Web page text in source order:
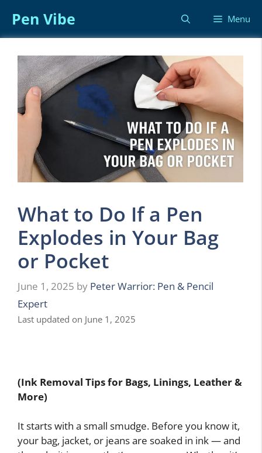
content
Pen Vibe Menu
What to Do If a Pen
Explodes in Your Bag
or Pocket
June 1, 2025 by Peter Warrior: Pen & Pencil
Expert
Last updated on June 1, 2025
(Ink Removal Tips for Bags, Linings, Leather &
More)
It starts with a small smudge. Before you know it,
your bag, jacket, or jeans are soaked in ink — and